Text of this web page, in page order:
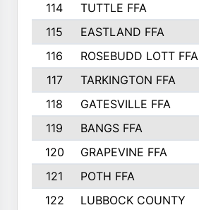
114
TUTTLE FFA
115
EASTLAND FFA
116
ROSEBUDD LOTT FFA
117
TARKINGTON FFA
118
GATESVILLE FFA
119
BANGS FFA
120
GRAPEVINE FFA
121
POTH FFA
122
LUBBOCK COUNTY